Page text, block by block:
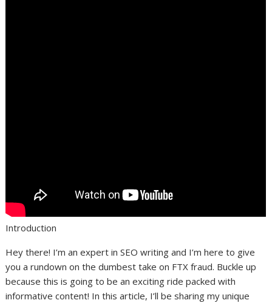
Introduction
Hey there! I’m an expert in SEO writing and I’m here to give
you a rundown on the dumbest take on FTX fraud. Buckle up
because this is going to be an exciting ride packed with
informative content! In this article, I’ll be sharing my unique